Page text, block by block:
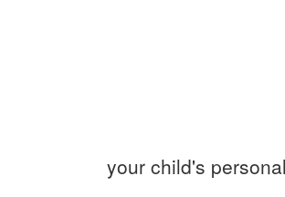
your child's